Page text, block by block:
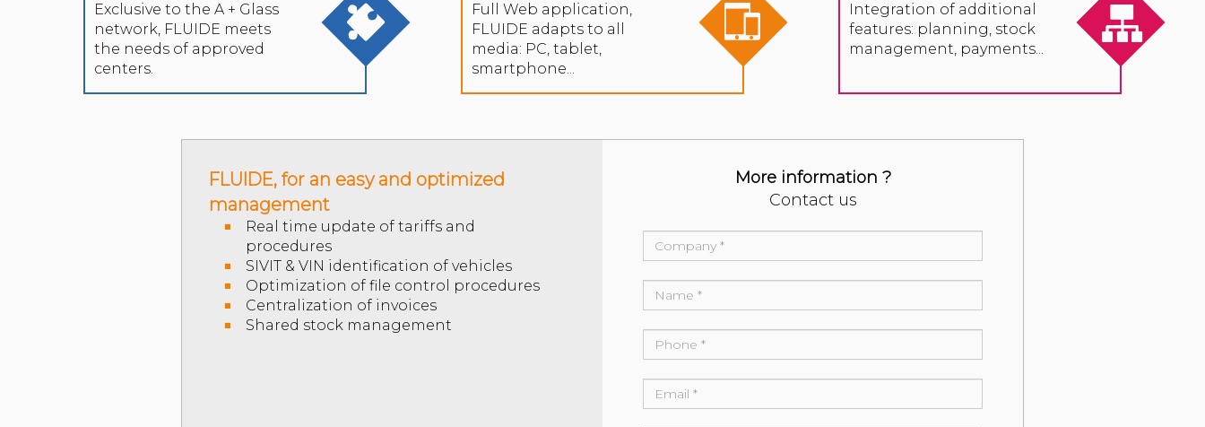
Exclusive to the A + Glass
network, FLUIDE meets
the needs of approved
centers.
Full Web application,
FLUIDE adapts to all
media: PC, tablet,
smartphone...
Integration of additional
features: planning, stock
management, payments...
FLUIDE, for an easy and optimized
management
Real time update of tariffs and
procedures
SIVIT & VIN identification of vehicles
Optimization of file control procedures
Centralization of invoices
Shared stock management
More information ?
Contact us